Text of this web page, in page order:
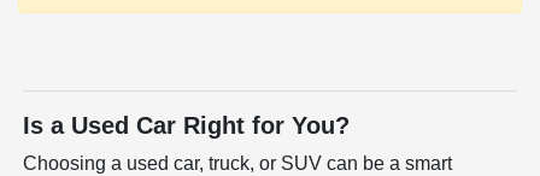
Is a Used Car Right for You?
Choosing a used car, truck, or SUV can be a smart